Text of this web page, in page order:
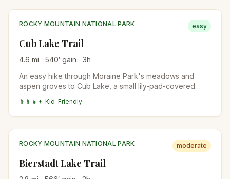
ROCKY MOUNTAIN NATIONAL PARK easy
Cub Lake Trail
4.6 mi 540′ gain 3h
An easy hike through Moraine Park's meadows and
aspen groves to Cub Lake, a small lily-pad-covered
mid-September, and one of the most beginner-friendly
RMNP trails outside the Bear Lake area.
👨‍👩‍👧‍👦 Kid-Friendly
ROCKY MOUNTAIN NATIONAL PARK moderate
Bierstadt Lake Trail